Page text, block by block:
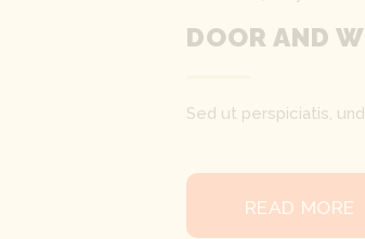
DOOR AND
Sed ut perspiciatis,
READ MORE